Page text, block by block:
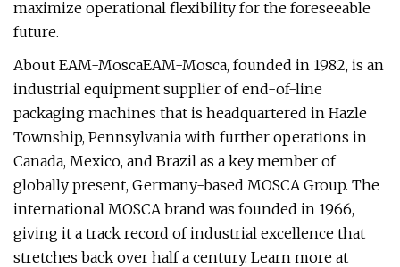
maximize operational flexibility for the foreseeable
future.
About EAM-MoscaEAM-Mosca, founded in 1982, is an
industrial equipment supplier of end-of-line
packaging machines that is headquartered in Hazle
Township, Pennsylvania with further operations in
Canada, Mexico, and Brazil as a key member of
globally present, Germany-based MOSCA Group. The
international MOSCA brand was founded in 1966,
giving it a track record of industrial excellence that
stretches back over half a century. Learn more at